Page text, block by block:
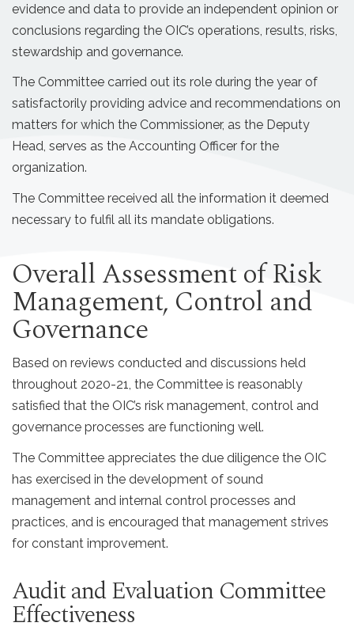
evidence and data to provide an independent opinion or
conclusions regarding the OIC’s operations, results, risks,
stewardship and governance.
The Committee carried out its role during the year of
satisfactorily providing advice and recommendations on
matters for which the Commissioner, as the Deputy
Head, serves as the Accounting Officer for the
organization.
The Committee received all the information it deemed
necessary to fulfil all its mandate obligations.
Overall Assessment of Risk
Management, Control and
Governance
Based on reviews conducted and discussions held
throughout 2020-21, the Committee is reasonably
satisfied that the OIC’s risk management, control and
governance processes are functioning well.
The Committee appreciates the due diligence the OIC
has exercised in the development of sound
management and internal control processes and
practices, and is encouraged that management strives
for constant improvement.
Audit and Evaluation Committee
Effectiveness